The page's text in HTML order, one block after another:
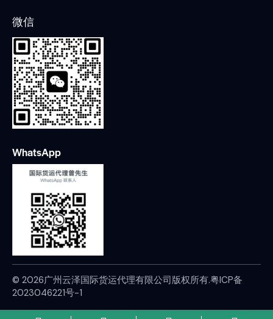
微信
WhatsApp
© 2026广州云泽国际货运代理有限公司版权所有.粤ICP备
2023046221号-1